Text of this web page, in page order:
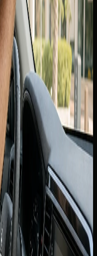
UAE entry
a home-country
the rental company
for an International
licence — whether
booking, not guessed
showed at handover.
in a support call, but
expect originals
contract.
still apply. Supercars
a higher minimum
your Canadian